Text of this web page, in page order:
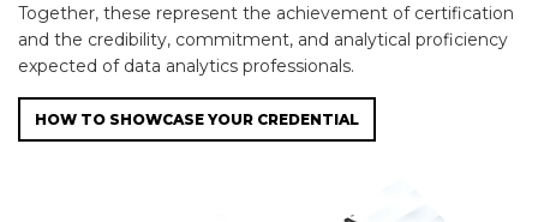
Together, these represent the achievement of certification
and the credibility, commitment, and analytical proficiency
expected of data analytics professionals.
HOW TO SHOWCASE YOUR CREDENTIAL